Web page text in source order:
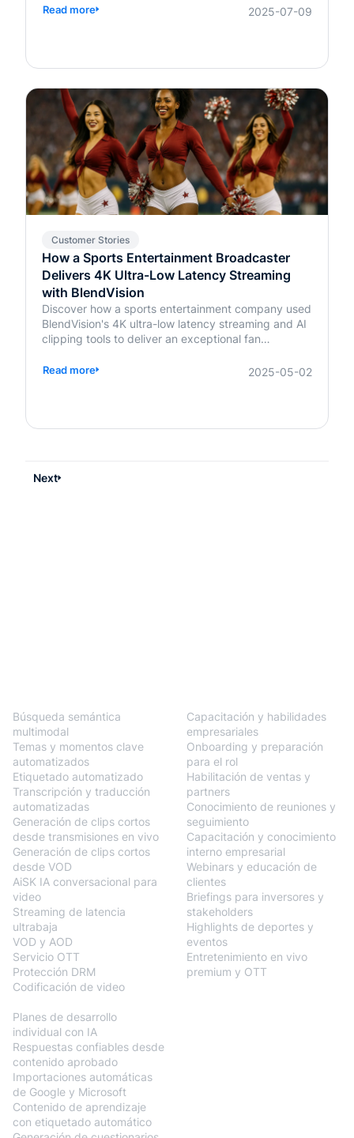
Read more 2025-07-09
Customer Stories
How a Sports Entertainment Broadcaster
Delivers 4K Ultra-Low Latency Streaming
with BlendVision
Discover how a sports entertainment company used
BlendVision's 4K ultra-low latency streaming and AI
clipping tools to deliver an exceptional fan
events today.
Read more 2025-05-02
Next
Búsqueda semántica
multimodal
Temas y momentos clave
automatizados
Etiquetado automatizado
Transcripción y traducción
automatizadas
Generación de clips cortos
desde transmisiones en vivo
Generación de clips cortos
desde VOD
AiSK IA conversacional para
video
Streaming de latencia
ultrabaja
VOD y AOD
Servicio OTT
Protección DRM
Codificación de video
Planes de desarrollo
individual con IA
Respuestas confiables desde
contenido aprobado
Importaciones automáticas
de Google y Microsoft
Contenido de aprendizaje
con etiquetado automático
Capacitación y habilidades
empresariales
Onboarding y preparación
para el rol
Habilitación de ventas y
partners
Conocimiento de reuniones y
seguimiento
Capacitación y conocimiento
interno empresarial
Webinars y educación de
clientes
Briefings para inversores y
stakeholders
Highlights de deportes y
eventos
Entretenimiento en vivo
premium y OTT